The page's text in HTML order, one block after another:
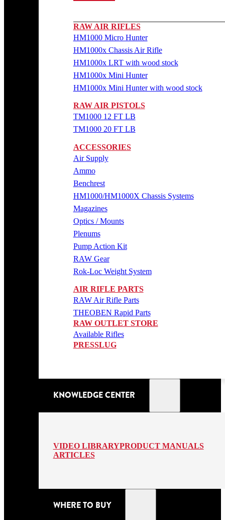
RAW AIR RIFLES
HM1000 Micro Hunter
HM1000x Chassis Air Rifle
HM1000x LRT with wood stock
HM1000x Mini Hunter
HM1000x Mini Hunter with wood stock
RAW AIR PISTOLS
TM1000 12 FT LB
TM1000 20 FT LB
ACCESSORIES
Air Supply
Ammo
Benchrest
HM1000/HM1000X Chassis Systems
Magazines
Optics / Mounts
Plenums
Pump Action Kit
RAW Gear
Rok-Loc Weight System
AIR RIFLE PARTS
RAW Air Rifle Parts
THEOBEN Rapid Parts
RAW OUTLET STORE
Available Rifles
PRESSLUG
KNOWLEDGE CENTER
VIDEO LIBRARYPRODUCT MANUALS
ARTICLES
WHERE TO BUY